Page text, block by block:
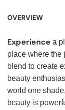
OVERVIEW
Experience a
place where the
blend to create
beauty
world one
beauty is